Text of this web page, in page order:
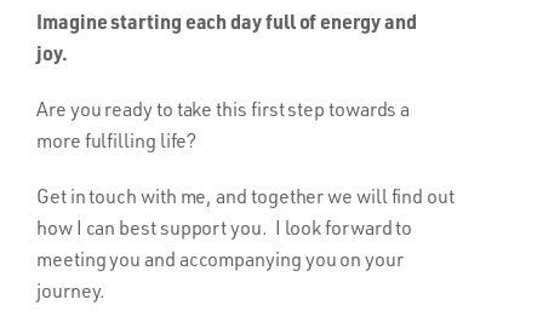
Imagine starting each day full of energy and
joy.
Are you ready to take this first step towards a
more fulfilling life?
Get in touch with me, and together we will find out
how I can best support you. I look forward to
meeting you and accompanying you on your
journey.